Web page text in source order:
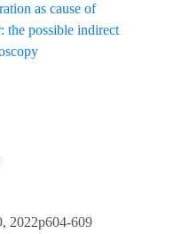
as cause of
the possible indirect
2022p604-609